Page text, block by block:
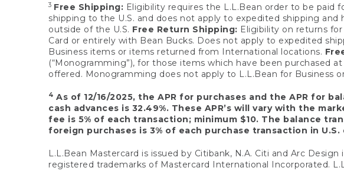
3 Free Shipping: Eligibility requires the L.L.Bean order to be paid
shipping to the U.S. and does not apply to expedited shipping
outside of the U.S. Free Return Shipping: Eligibility on returns
Card or entirely with Bean Bucks. Does not apply to expedited
Business items or items returned from International locations.
(“Monogramming”), for those items which have been purchased
offered. Monogramming does not apply to L.L.Bean for Business
4 As of 12/16/2025, the APR for purchases and the APR for
cash advances is 32.49%. These APR’s will vary with the
fee is 5% of each transaction; minimum $10. The balance
foreign purchases is 3% of each purchase transaction in
L.L.Bean Mastercard is issued by Citibank, N.A. Citi and Arc
registered trademarks of Mastercard International Incorporated.